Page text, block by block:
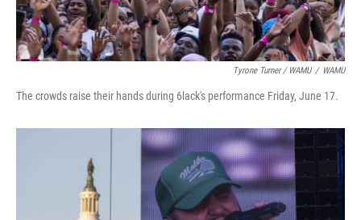
Tyrone Turner / WAMU / WAMU
The crowds raise their hands during 6lack's performance Friday, June 17.